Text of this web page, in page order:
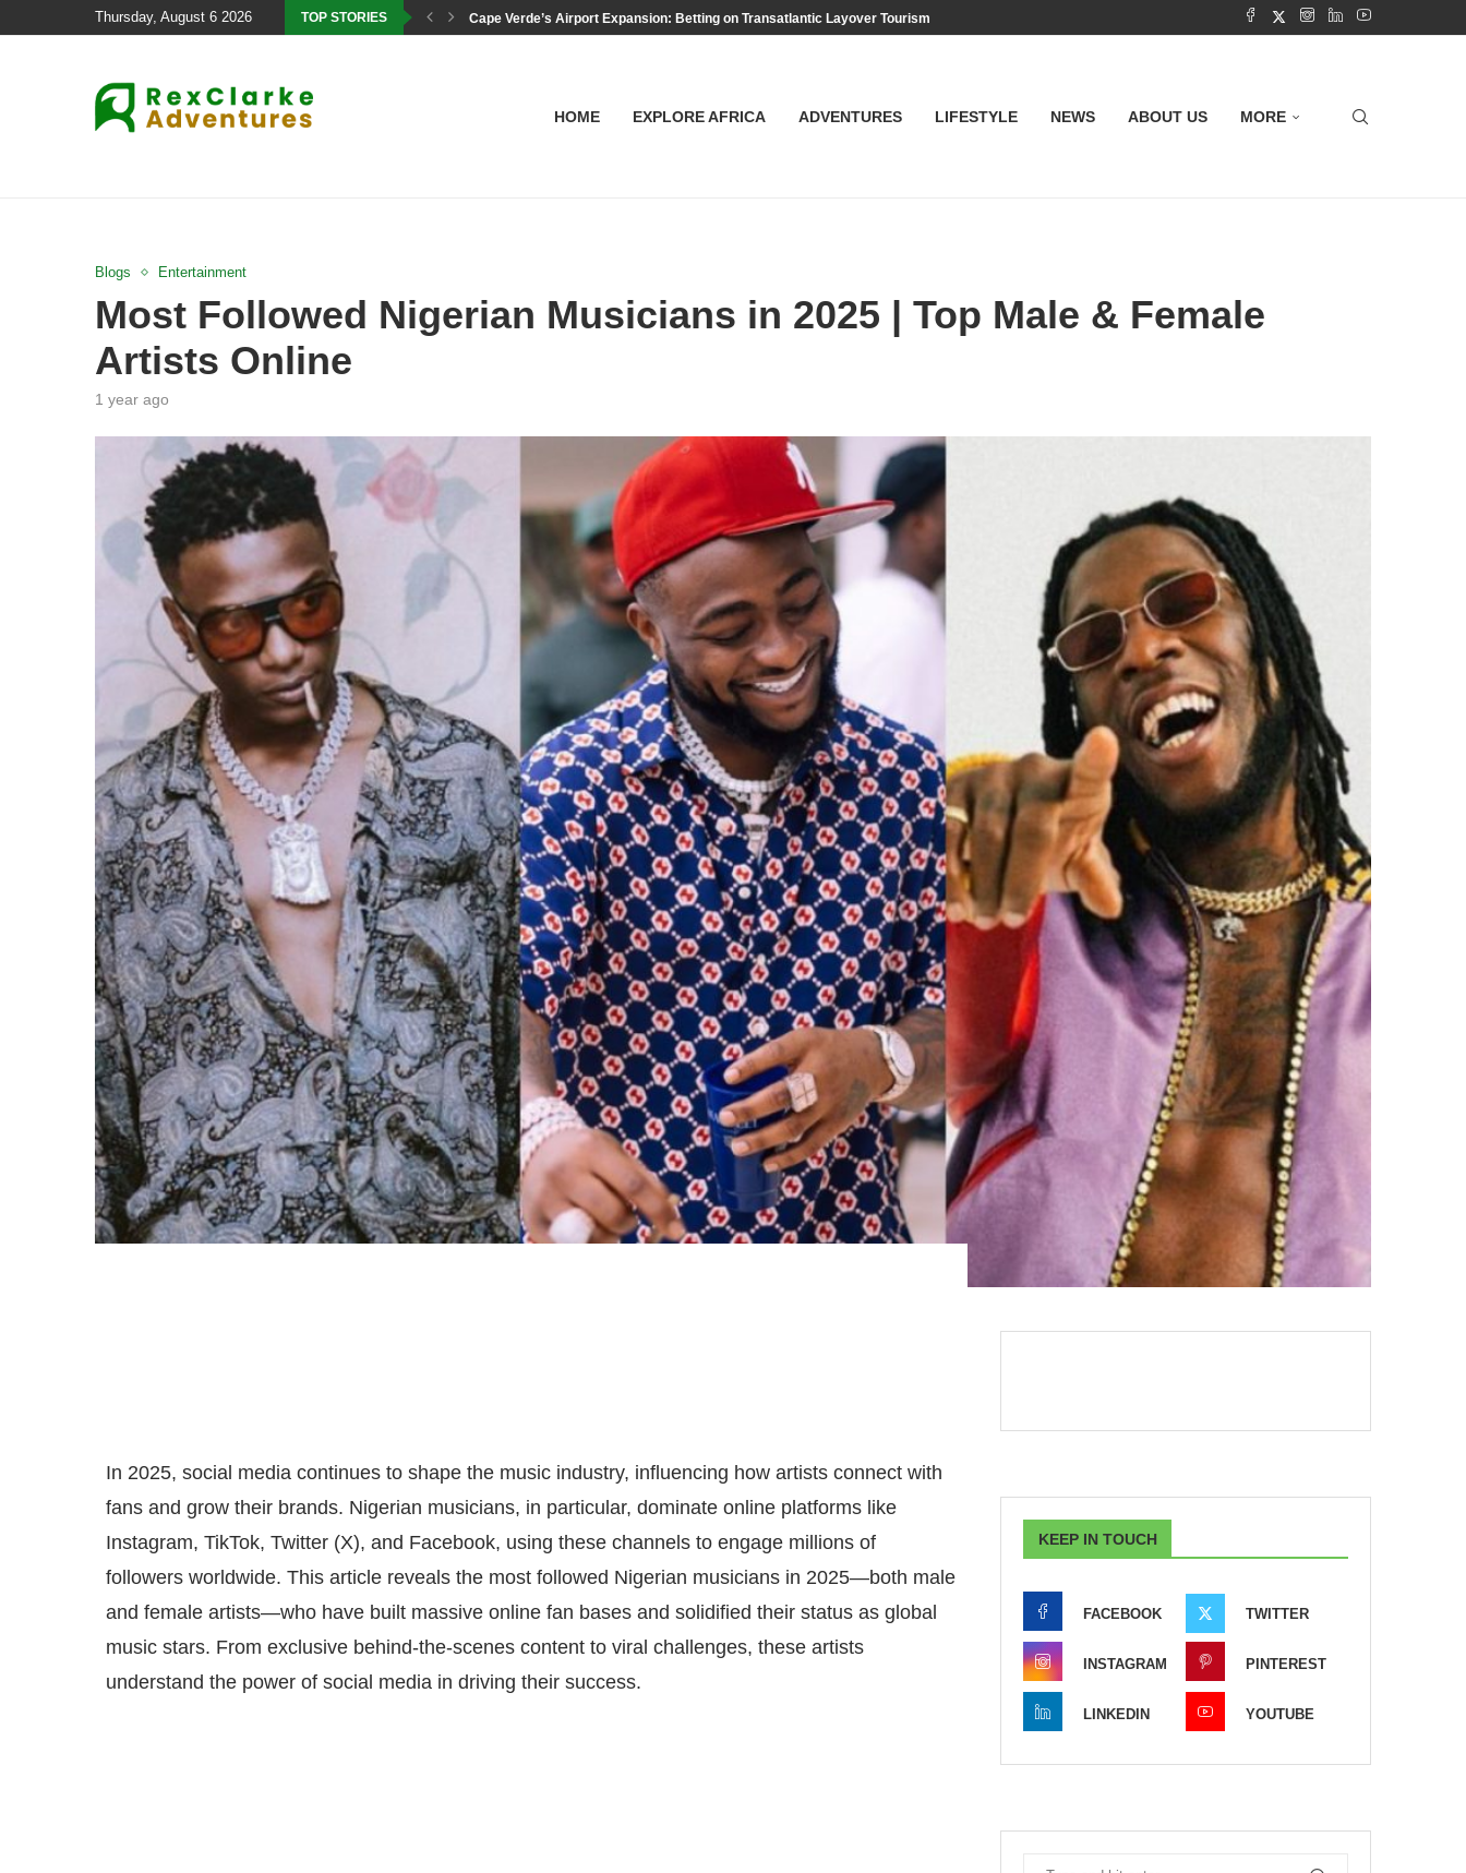
Thursday, August 6 2026 TOP STORIES Cape Verde’s Airport Expansion: Betting on Transatlantic Layover Tourism
HOME EXPLORE AFRICA ADVENTURES LIFESTYLE NEWS ABOUT US MORE
Blogs Entertainment
Most Followed Nigerian Musicians in 2025 | Top Male & Female
Artists Online
1 year ago
In 2025, social media continues to shape the music industry, influencing how artists connect with
fans and grow their brands. Nigerian musicians, in particular, dominate online platforms like
Instagram, TikTok, Twitter (X), and Facebook, using these channels to engage millions of
followers worldwide. This article reveals the most followed Nigerian musicians in 2025—both male
and female artists—who have built massive online fan bases and solidified their status as global
music stars. From exclusive behind-the-scenes content to viral challenges, these artists
understand the power of social media in driving their success.
KEEP IN TOUCH
FACEBOOK TWITTER
INSTAGRAM PINTEREST
LINKEDIN YOUTUBE